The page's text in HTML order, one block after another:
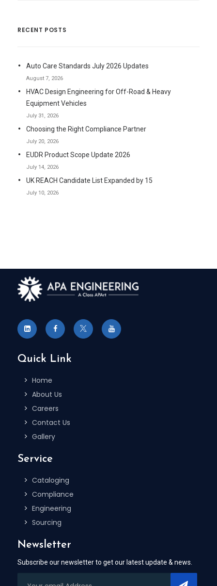
RECENT POSTS
Auto Care Standards July 2026 Updates
August 7, 2026
HVAC Design Engineering for Off-Road & Heavy
Equipment Vehicles
July 31, 2026
Choosing the Right Compliance Partner
July 20, 2026
EUDR Product Scope Update 2026
July 14, 2026
UK REACH Candidate List Expanded by 15
July 10, 2026
Quick Link
Home
About Us
Careers
Contact Us
Gallery
Service
Cataloging
Compliance
Engineering
Sourcing
Newsletter
Subscribe our newsletter to get our latest update & news.